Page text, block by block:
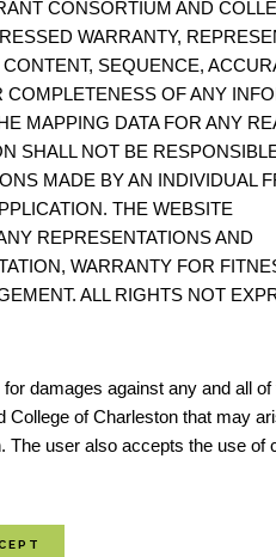
uses strategic
in social-ecological
a conceptual model
and
Infrastructure Costs
watershed-based
projecting increased
land use and climate
and costs of a green
CONSORTIUM AND
WARRANTY,
SEQUENCE,
OF ANY
MAPPING DATA FOR ANY
SHALL NOT BE
MADE BY AN INDIVIDUAL
THE WEBSITE
REPRESENTATIONS AND
WARRANTY FOR
ALL RIGHTS NOT
damages against any and all of
of Charleston that may
The user also accepts the use of